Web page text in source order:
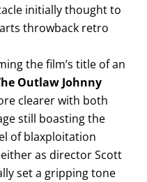
initially thought to
throwback retro
the film’s title of an
Outlaw Johnny
clearer with both
still boasting the
of blaxploitation
as director Scott
set a gripping tone